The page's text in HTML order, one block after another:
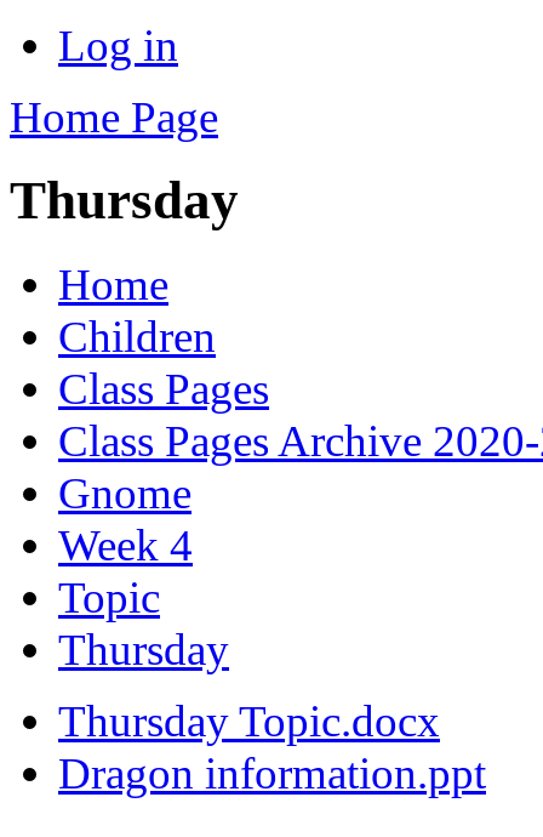
Log in
Home Page
Thursday
Home
Children
Class Pages
Class Pages Archive
Gnome
Week 4
Topic
Thursday
Thursday Topic.docx
Dragon information.ppt